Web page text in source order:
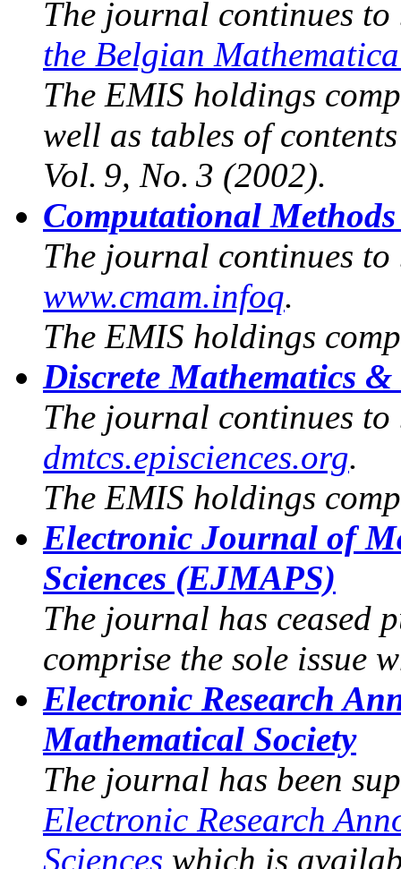
The journal continues
the Belgian
The EMIS holdings
well as tables of
Vol. 9, No. 3 (2002).
Computational
The journal continues
www.cmam.infoq.
The EMIS holdings
Discrete Mathematics
The journal continues
dmtcs.episciences.org.
The EMIS holdings
Electronic Journal of
Sciences (EJMAPS)
The journal has ceased
comprise the sole issue
Electronic Research
Mathematical Society
The journal has been
Electronic Research
Sciences which is